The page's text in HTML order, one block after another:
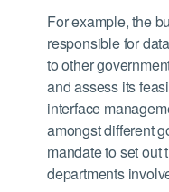
For example, the
responsible for
to other
and assess its
interface
amongst different
mandate to set out
departments